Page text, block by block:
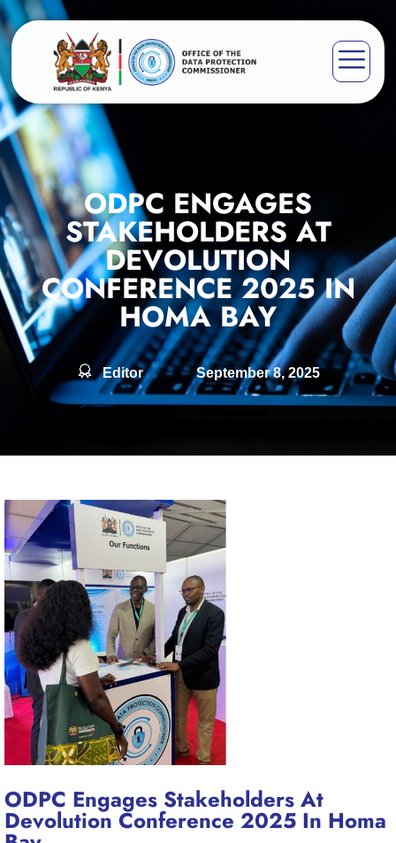
ODPC ENGAGES
STAKEHOLDERS AT
DEVOLUTION
CONFERENCE 2025 IN
HOMA BAY
Editor September 8, 2025
ODPC Engages Stakeholders At
Devolution Conference 2025 In Homa